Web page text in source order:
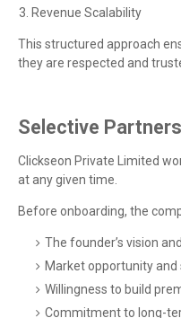
Revenue Scalability
This structured approach
they are respected and
Selective
Clickseon Private Limited
at any given time.
Before onboarding, the
The founder’s vision
Market opportunity and
Willingness to build
Commitment to long-